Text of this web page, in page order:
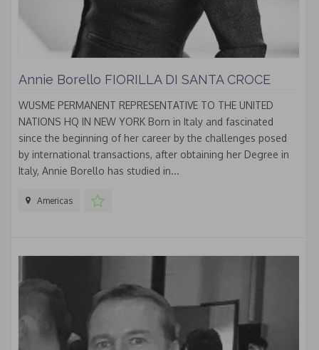
Annie Borello FIORILLA DI SANTA CROCE
WUSME PERMANENT REPRESENTATIVE TO THE UNITED
NATIONS HQ IN NEW YORK Born in Italy and fascinated
since the beginning of her career by the challenges posed
by international transactions, after obtaining her Degree in
Italy, Annie Borello has studied in...
Americas